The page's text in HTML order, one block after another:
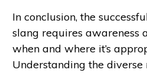
In conclusion, the
slang requires awareness
when and where it’s
Understanding the